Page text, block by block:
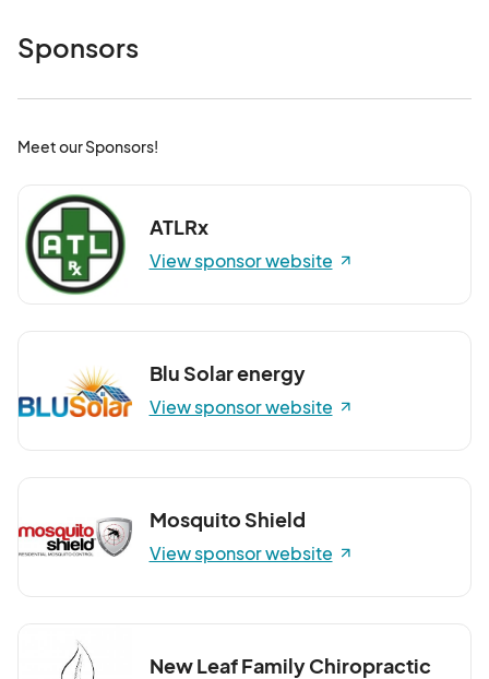
Sponsors
Meet our Sponsors!
ATLRx
View sponsor website
Blu Solar energy
View sponsor website
Mosquito Shield
View sponsor website
New Leaf Family Chiropractic